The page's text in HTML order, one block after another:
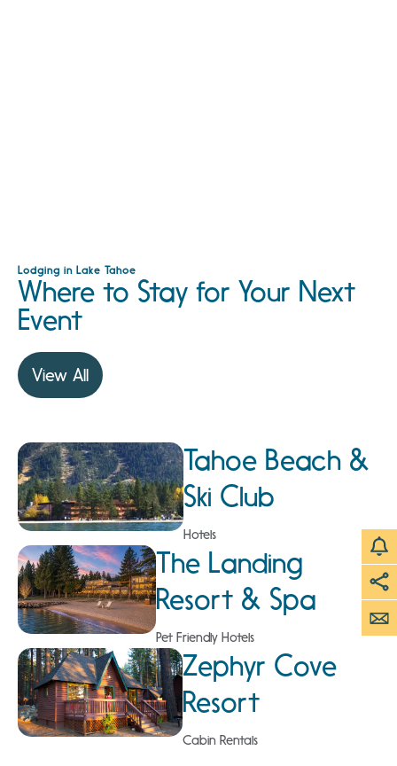
Lodging in Lake Tahoe
Where to Stay for Your Next
Event
View All
Tahoe Beach &
Ski Club
Hotels
The Landing
Resort & Spa
Pet Friendly Hotels
Zephyr Cove
Resort
Cabin Rentals